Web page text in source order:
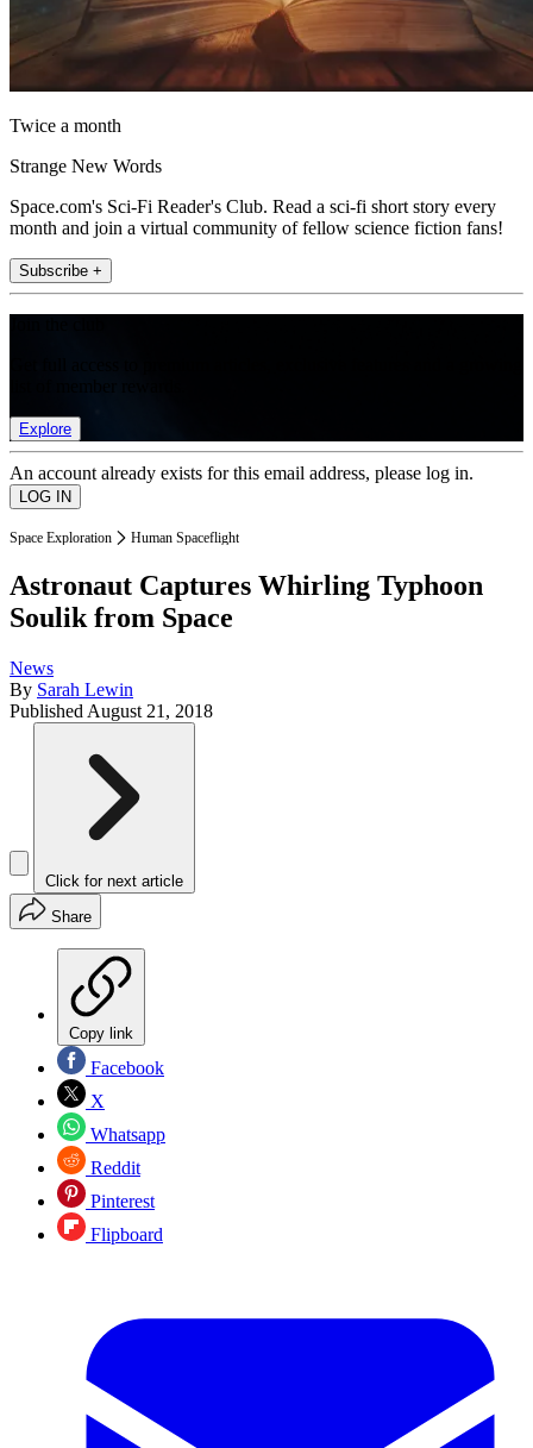
Twice a month
Strange New Words
Space.com's Sci-Fi Reader's Club. Read a sci-fi short story every
month and join a virtual community of fellow science fiction fans!
Subscribe +
Explore
An account already exists for this email address, please log in.
Space Exploration Human Spaceflight
Astronaut Captures Whirling Typhoon
Soulik from Space
News
By Sarah Lewin
Published August 21, 2018
Click for next article
Share
Copy link
Facebook
X
Whatsapp
Reddit
Pinterest
Flipboard